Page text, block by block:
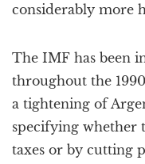
considerably more
The IMF has been
throughout the
a tightening of
specifying whether
taxes or by cutting